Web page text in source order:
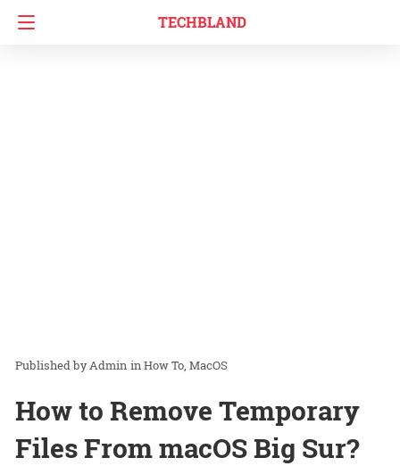
TECHBLAND
Admin inHow To MacOS
How to Remove Temporary
Files From macOS Big Sur?